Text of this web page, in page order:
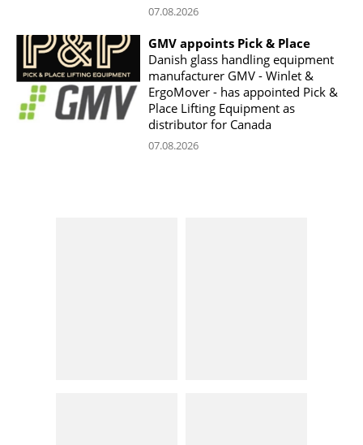
07.08.2026
GMV appoints Pick & Place
Danish glass handling equipment
manufacturer GMV - Winlet &
ErgoMover - has appointed Pick &
Place Lifting Equipment as
distributor for Canada
07.08.2026